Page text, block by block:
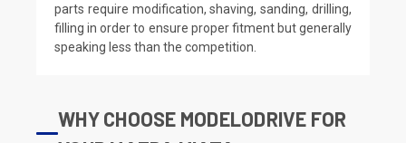
parts require modification, shaving, sanding, drilling,
filling in order to ensure proper fitment but generally
speaking less than the competition.
WHY CHOOSE MODELODRIVE FOR